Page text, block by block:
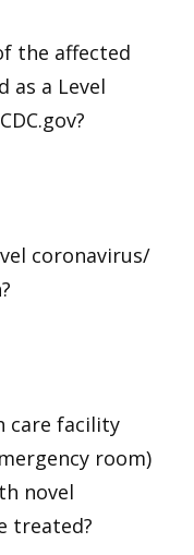
the affected
as a Level
coronavirus/
care facility
room)
novel
treated?